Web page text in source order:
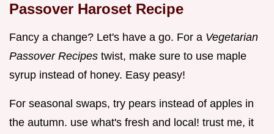
Passover Haroset Recipe
Fancy a change? Let's have a go. For a Vegetarian
Passover Recipes twist, make sure to use maple
syrup instead of honey. Easy peasy!
For seasonal swaps, try pears instead of apples in
the autumn. use what's fresh and local! trust me, it